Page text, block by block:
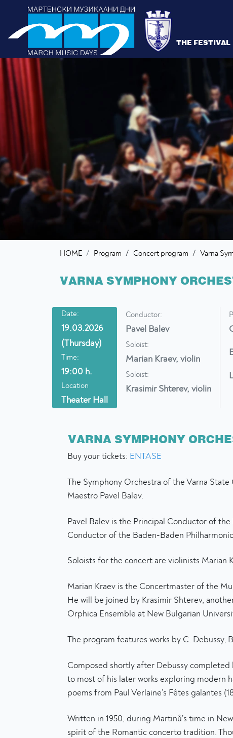
THE FESTIVAL
HOME Program / Concert program / Varna
VARNA SYMPHONY
Date:
19.03.2026
(Thursday)
Time:
19:00 h.
Location
Theater Hall
Conductor:
Pavel Balev
Soloist:
Marian Kraev, violin
Soloist:
Krasimir Shterev, violin
VARNA SYMPHONY
Buy your tickets: ENTASE
The Symphony Orchestra of the Varna
Maestro Pavel Balev.
Pavel Balev is the Principal Conductor of
Conductor of the Baden-Baden
Soloists for the concert are violinists Marian
Marian Kraev is the Concertmaster of the
He will be joined by Krasimir Shterev,
Orphica Ensemble at New Bulgarian
The program features works by C.
Composed shortly after Debussy completed
to most of his later works exploring modern
poems from Paul Verlaine’s Fêtes galantes
Written in 1950, during Martinů’s time in
spirit of the Romantic concerto tradition.